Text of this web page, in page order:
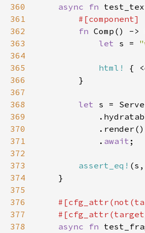
360
async fn
361
362
fn
363
let s =
364
365
html! {
366
367
368
let
369
370
371
            .
await
372
373
assert_eq! (s,
374
375
376
377
378
async fn